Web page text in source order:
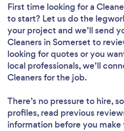
First time looking for a
to start? Let us do the
your project and we’ll send
Cleaners in Somerset to
looking for quotes or you
local professionals, we’ll
Cleaners for the job.
There’s no pressure to hire,
profiles, read previous
information before you make